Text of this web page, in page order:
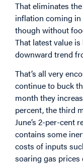
That eliminates
inflation coming in
though without
That latest value
downward trend
That’s all very
continue to buck
month they
percent, the third
June’s 2-per-cent
contains some
costs of inputs
soaring gas